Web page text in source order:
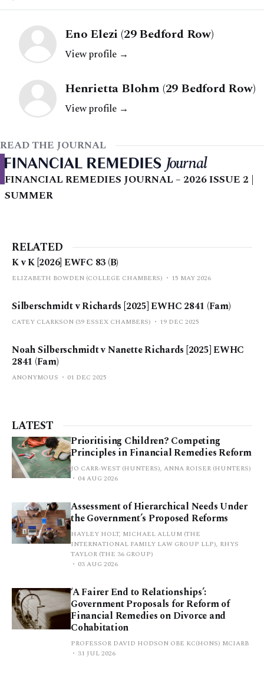
Eno Elezi (29 Bedford Row)
View profile →
Henrietta Blohm (29 Bedford Row)
View profile →
READ THE JOURNAL
FINANCIAL REMEDIES JOURNAL – 2026 ISSUE 2 |
SUMMER
RELATED
K v K [2026] EWFC 83 (B)
ELIZABETH BOWDEN (COLLEGE CHAMBERS) 15 MAY 2026
Silberschmidt v Richards [2025] EWHC 2841 (Fam)
CATEY CLARKSON (39 ESSEX CHAMBERS) 19 DEC 2025
Noah Silberschmidt v Nanette Richards [2025] EWHC
2841 (Fam)
ANONYMOUS 01 DEC 2025
LATEST
Prioritising Children? Competing
Principles in Financial Remedies Reform
JO CARR-WEST (HUNTERS), ANNA ROISER (HUNTERS)
04 AUG 2026
Assessment of Hierarchical Needs Under
the Government’s Proposed Reforms
HAYLEY HOLT, MICHAEL ALLUM (THE
INTERNATIONAL FAMILY LAW GROUP LLP), RHYS
TAYLOR (THE 36 GROUP)
03 AUG 2026
‘A Fairer End to Relationships’:
Government Proposals for Reform of
Financial Remedies on Divorce and
Cohabitation
PROFESSOR DAVID HODSON OBE KC(HONS) MCIARB
31 JUL 2026